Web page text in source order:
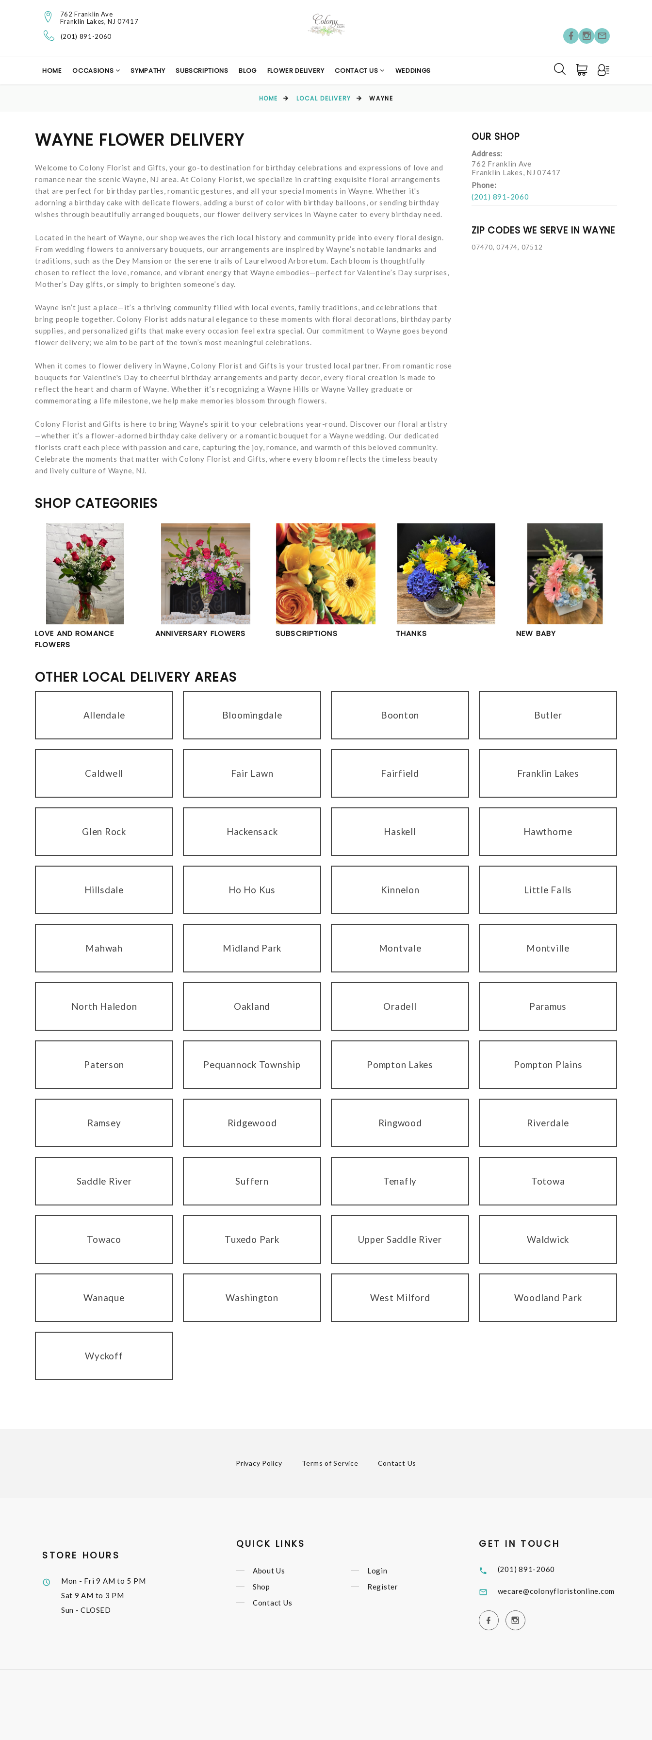
762 Franklin Ave
Franklin Lakes, NJ 07417
(201) 891-2060
HOME OCCASIONS SYMPATHY SUBSCRIPTIONS BLOG FLOWER DELIVERY CONTACT US WEDDINGS
HOME LOCAL DELIVERY WAYNE
WAYNE FLOWER DELIVERY
Welcome to Colony Florist and Gifts, your go-to destination for birthday celebrations and expressions of love and
romance near the scenic Wayne, NJ area. At Colony Florist, we specialize in crafting exquisite floral arrangements
that are perfect for birthday parties, romantic gestures, and all your special moments in Wayne. Whether it's
adorning a birthday cake with delicate flowers, adding a burst of color with birthday balloons, or sending birthday
wishes through beautifully arranged bouquets, our flower delivery services in Wayne cater to every birthday need.
Located in the heart of Wayne, our shop weaves the rich local history and community pride into every floral design.
From wedding flowers to anniversary bouquets, our arrangements are inspired by Wayne’s notable landmarks and
traditions, such as the Dey Mansion or the serene trails of Laurelwood Arboretum. Each bloom is thoughtfully
chosen to reflect the love, romance, and vibrant energy that Wayne embodies—perfect for Valentine’s Day surprises,
Mother’s Day gifts, or simply to brighten someone’s day.
Wayne isn’t just a place—it’s a thriving community filled with local events, family traditions, and celebrations that
bring people together. Colony Florist adds natural elegance to these moments with floral decorations, birthday party
supplies, and personalized gifts that make every occasion feel extra special. Our commitment to Wayne goes beyond
flower delivery; we aim to be part of the town’s most meaningful celebrations.
When it comes to flower delivery in Wayne, Colony Florist and Gifts is your trusted local partner. From romantic rose
bouquets for Valentine's Day to cheerful birthday arrangements and party decor, every floral creation is made to
reflect the heart and charm of Wayne. Whether it’s recognizing a Wayne Hills or Wayne Valley graduate or
commemorating a life milestone, we help make memories blossom through flowers.
Colony Florist and Gifts is here to bring Wayne’s spirit to your celebrations year-round. Discover our floral artistry
—whether it’s a flower-adorned birthday cake delivery or a romantic bouquet for a Wayne wedding. Our dedicated
florists craft each piece with passion and care, capturing the joy, romance, and warmth of this beloved community.
Celebrate the moments that matter with Colony Florist and Gifts, where every bloom reflects the timeless beauty
and lively culture of Wayne, NJ.
OUR SHOP
Address:
762 Franklin Ave
Franklin Lakes, NJ 07417
Phone:
(201) 891-2060
ZIP CODES WE SERVE IN WAYNE
07470, 07474, 07512
SHOP CATEGORIES
LOVE AND ROMANCE
FLOWERS
ANNIVERSARY FLOWERS SUBSCRIPTIONS THANKS NEW BABY
OTHER LOCAL DELIVERY AREAS
Allendale Bloomingdale Boonton Butler
Caldwell Fair Lawn Fairfield Franklin Lakes
Glen Rock Hackensack Haskell Hawthorne
Hillsdale Ho Ho Kus Kinnelon Little Falls
Mahwah Midland Park Montvale Montville
North Haledon Oakland Oradell Paramus
Paterson Pequannock Township Pompton Lakes Pompton Plains
Ramsey Ridgewood Ringwood Riverdale
Saddle River Suffern Tenafly Totowa
Towaco Tuxedo Park Upper Saddle River Waldwick
Wanaque Washington West Milford Woodland Park
Wyckoff
Privacy Policy Terms of Service Contact Us
STORE HOURS
Mon - Fri9 AM to 5 PM
Sat 9 AM to 3 PM
Sun - CLOSED
QUICK LINKS
About Us
Shop
Contact Us
Login
Register
GET IN TOUCH
(201) 891-2060
wecare@colonyfloristonline.com